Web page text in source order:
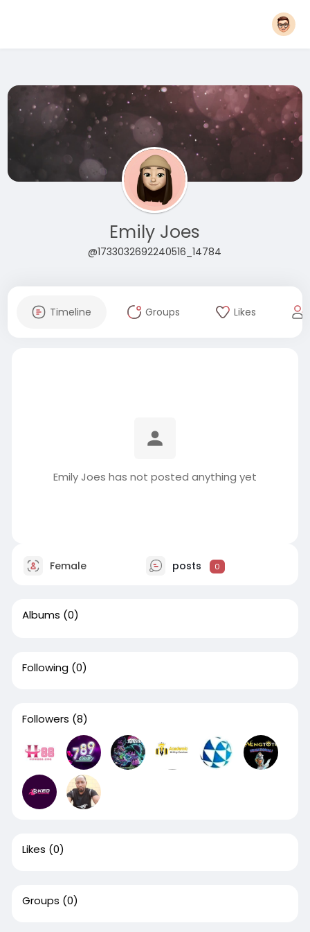
Emily Joes
@1733032692240516_14784
Timeline Groups Likes
Emily Joes has not posted anything yet
Female posts 0
Albums (0)
Following (0)
Followers (8)
Likes (0)
Groups (0)